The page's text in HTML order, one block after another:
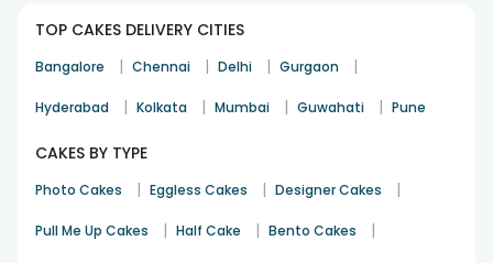
Birthday
Truffles, Chocolate, Vanilla,
Midnight
Anniversary
Heart Shaped, Carrot Cake
Customer
Regular
Fruit, Strawberry, Black
TOP CAKES DELIVERY CITIES
Bangalore | Chennai | Delhi | Gurgaon |
Hyderabad | Kolkata | Mumbai | Guwahati | Pune
CAKES BY TYPE
Photo Cakes | Eggless Cakes | Designer Cakes |
Pull Me Up Cakes | Half Cake | Bento Cakes |